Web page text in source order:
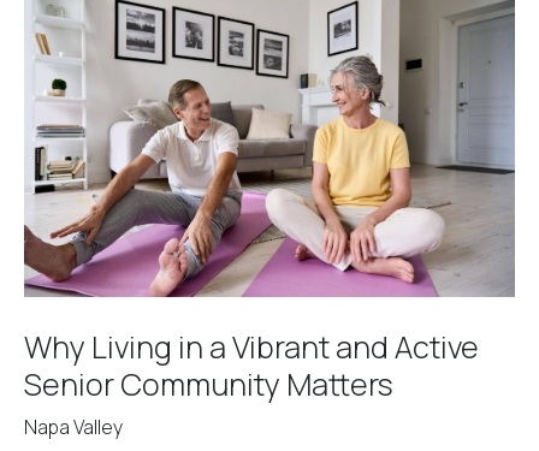
Why Living in a Vibrant and Active
Senior Community Matters
Napa Valley